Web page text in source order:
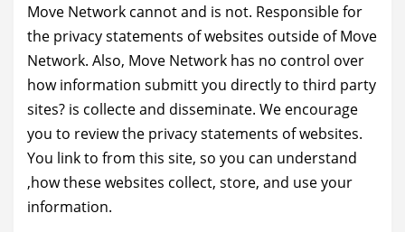
Move Network cannot and is not. Responsible for
the privacy statements of websites outside of Move
Network. Also, Move Network has no control over
how information submitt you directly to third party
sites? is collecte and disseminate. We encourage
you to review the privacy statements of websites.
You link to from this site, so you can understand
,how these websites collect, store, and use your
information.